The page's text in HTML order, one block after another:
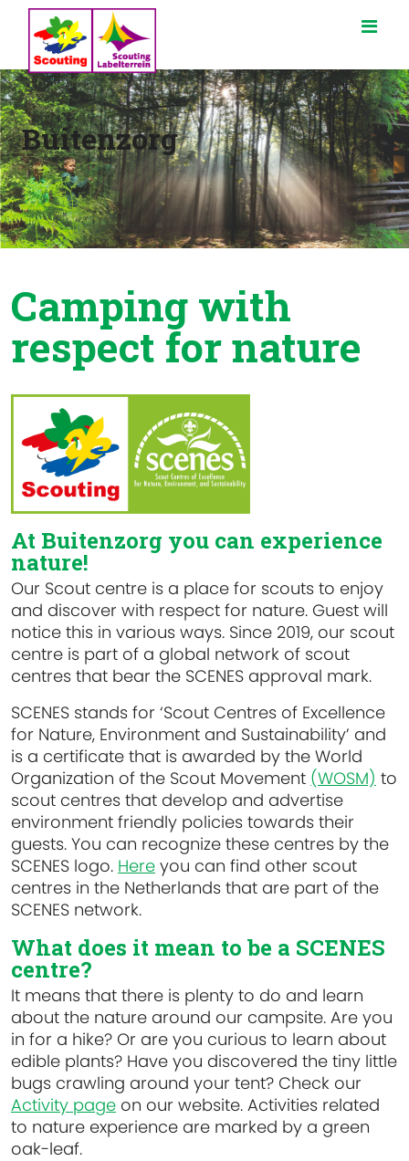
Buitenzorg
Camping with
respect for nature
At Buitenzorg you can experience
nature!
Our Scout centre is a place for scouts to enjoy
and discover with respect for nature. Guest will
notice this in various ways. Since 2019, our scout
centre is part of a global network of scout
centres that bear the SCENES approval mark.
SCENES stands for ‘Scout Centres of Excellence
for Nature, Environment and Sustainability’ and
is a certificate that is awarded by the World
Organization of the Scout Movement (WOSM) to
scout centres that develop and advertise
environment friendly policies towards their
guests. You can recognize these centres by the
SCENES logo. Here you can find other scout
centres in the Netherlands that are part of the
SCENES network.
What does it mean to be a SCENES
centre?
It means that there is plenty to do and learn
about the nature around our campsite. Are you
in for a hike? Or are you curious to learn about
edible plants? Have you discovered the tiny little
bugs crawling around your tent? Check our
Activity page on our website. Activities related
to nature experience are marked by a green
oak-leaf.